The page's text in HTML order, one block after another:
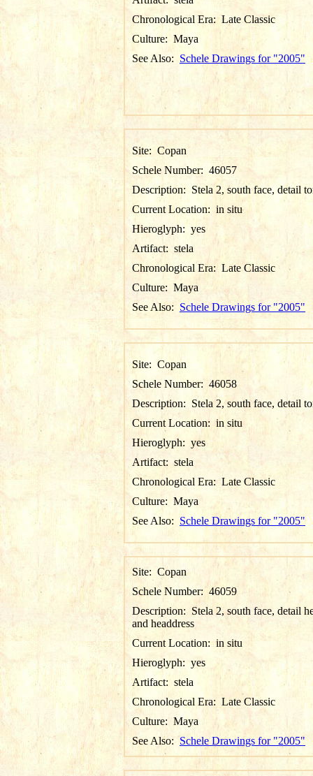
Chronological Era:Late Classic
Culture: Maya
See Also: Schele Drawings for "2005"
Site: Copan
Schele Number: 46057
Description: Stela 2, south face, detail
Current Location: in situ
Hieroglyph: yes
Artifact: stela
Chronological Era: Late Classic
Culture: Maya
See Also: Schele Drawings for "2005"
Site: Copan
Schele Number: 46058
Description: Stela 2, south face, detail
Current Location: in situ
Hieroglyph: yes
Artifact:stela
Chronological Era: Late Classic
Culture: Maya
See Also: Schele Drawings for "2005"
Site: Copan
Schele Number: 46059
Description: Stela 2, south face, detail
and headdress
Current Location:in situ
Hieroglyph: yes
Artifact: stela
Chronological Era: Late Classic
Culture: Maya
See Also:Schele Drawings for "2005"